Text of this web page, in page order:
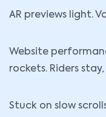
AR previews light.
Website
rockets. Riders
Stuck on slow